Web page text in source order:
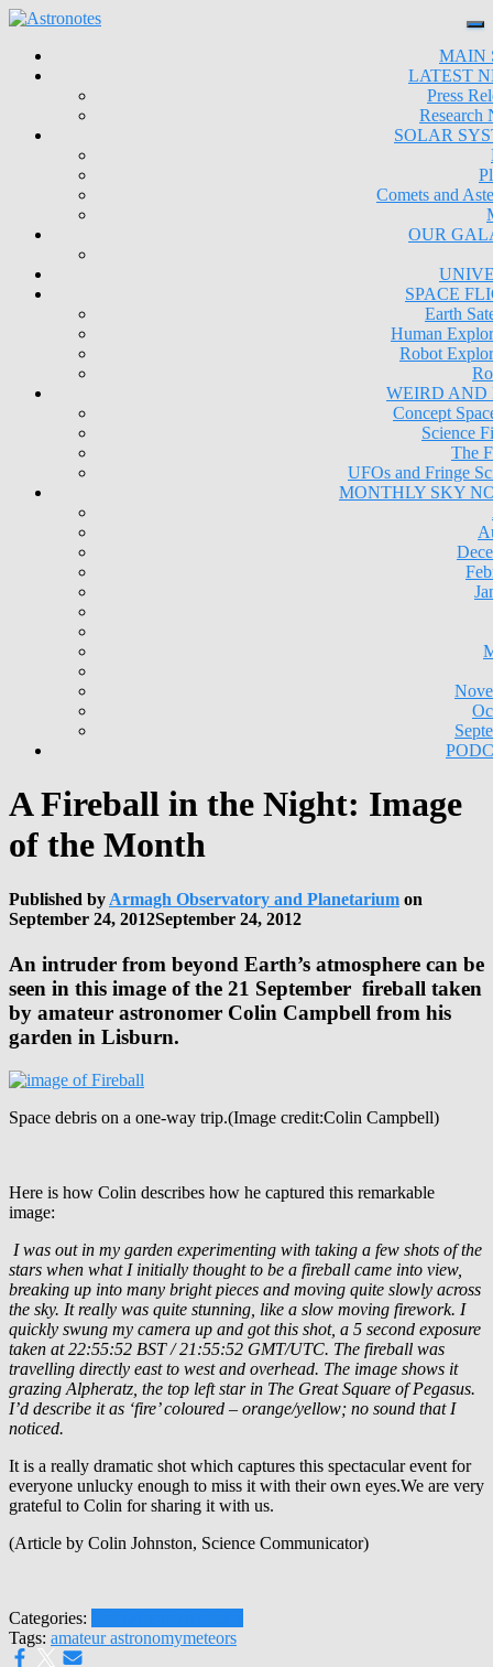
MAIN
LATEST
Press
Research
SOLAR
Comets and
OUR
SPACE
Earth
Human
Robot
WEIRD AND
Concept
Science
The
UFOs and Fringe
MONTHLY SKY
A Fireball in the Night: Image
of the Month
Published by Armagh Observatory and Planetarium on
September 24, 2012September 24, 2012
An intruder from beyond Earth’s atmosphere can be
seen in this image of the 21 September fireball taken
by amateur astronomer Colin Campbell from his
garden in Lisburn.
Space debris on a one-way trip.(Image credit:Colin Campbell)
Here is how Colin describes how he captured this remarkable
image:
I was out in my garden experimenting with taking a few shots of the
stars when what I initially thought to be a fireball came into view,
breaking up into many bright pieces and moving quite slowly across
the sky. It really was quite stunning, like a slow moving firework. I
quickly swung my camera up and got this shot, a 5 second exposure
taken at 22:55:52 BST / 21:55:52 GMT/UTC. The fireball was
travelling directly east to west and overhead. The image shows it
grazing Alpheratz, the top left star in The Great Square of Pegasus.
I’d describe it as ‘fire’ coloured – orange/yellow; no sound that I
noticed.
It is a really dramatic shot which captures this spectacular event for
everyone unlucky enough to miss it with their own eyes.We are very
grateful to Colin for sharing it with us.
(Article by Colin Johnston, Science Communicator)
Categories:
Tags: amateur astronomymeteors